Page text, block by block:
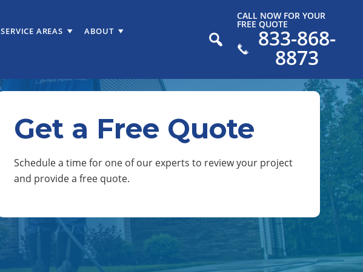
CALL NOW FOR YOUR
FREE QUOTE
833-868-
8873
SERVICE AREAS
ABOUT
Get a Free Quote
Schedule a time for one of our experts to review your project
and provide a free quote.